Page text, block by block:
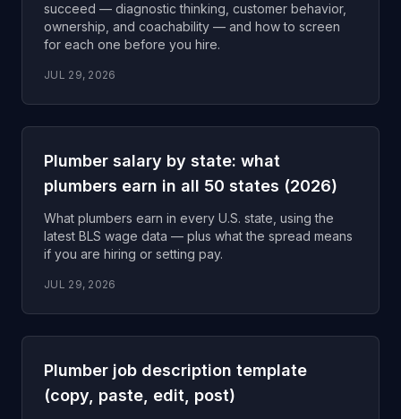
succeed — diagnostic thinking, customer behavior,
ownership, and coachability — and how to screen
for each one before you hire.
JUL 29, 2026
Plumber salary by state: what
plumbers earn in all 50 states (2026)
What plumbers earn in every U.S. state, using the
latest BLS wage data — plus what the spread means
if you are hiring or setting pay.
JUL 29, 2026
Plumber job description template
(copy, paste, edit, post)